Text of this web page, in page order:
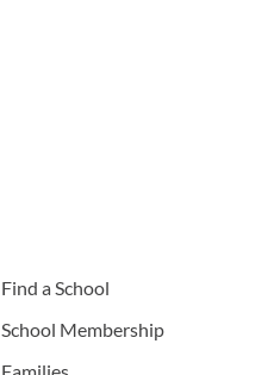
Find a School
School Membership